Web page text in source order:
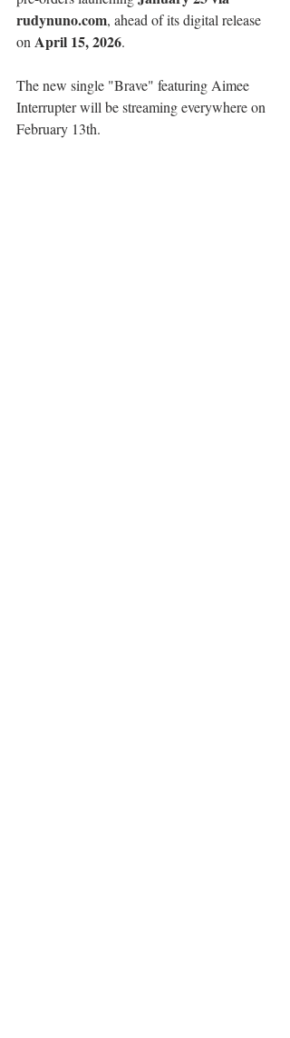
rudynuno.com, ahead of its digital release
on April 15, 2026.
The new single "Brave" featuring Aimee
Interrupter will be streaming everywhere on
February 13th.